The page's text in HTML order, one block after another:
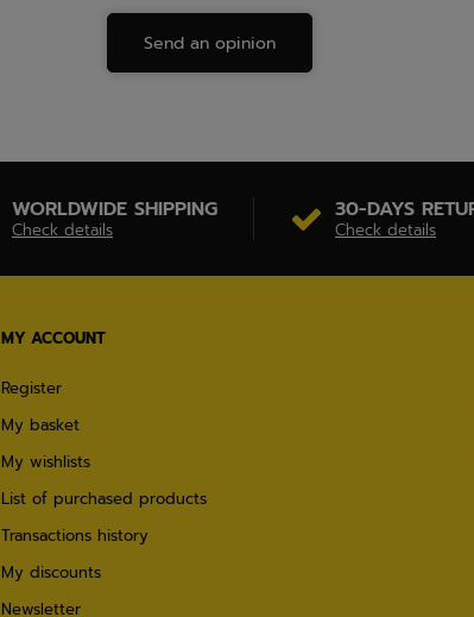
Send an opinion
WORLDWIDE SHIPPING
Check details
30-DAYS
Check details
MY ACCOUNT
Register
My basket
My wishlists
List of purchased products
Transactions history
My discounts
Newsletter